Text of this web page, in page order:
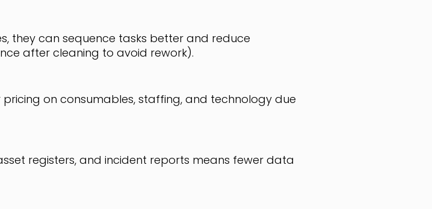
they can sequence tasks better and reduce
after cleaning to avoid rework).
on consumables, staffing, and technology due
registers, and incident reports means fewer data